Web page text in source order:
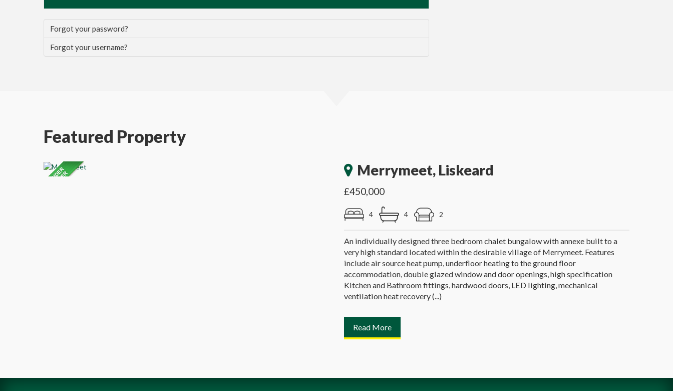
Forgot your password?
Forgot your username?
Featured Property
Merrymeet, Liskeard
£450,000
4 4 2
An individually designed three bedroom chalet bungalow with annexe built to a
very high standard located within the desirable village of Merrymeet. Features
include air source heat pump, underfloor heating to the ground floor
accommodation, double glazed window and door openings, high specification
Kitchen and Bathroom fittings, hardwood doors, LED lighting, mechanical
ventilation heat recovery (...)
Read More